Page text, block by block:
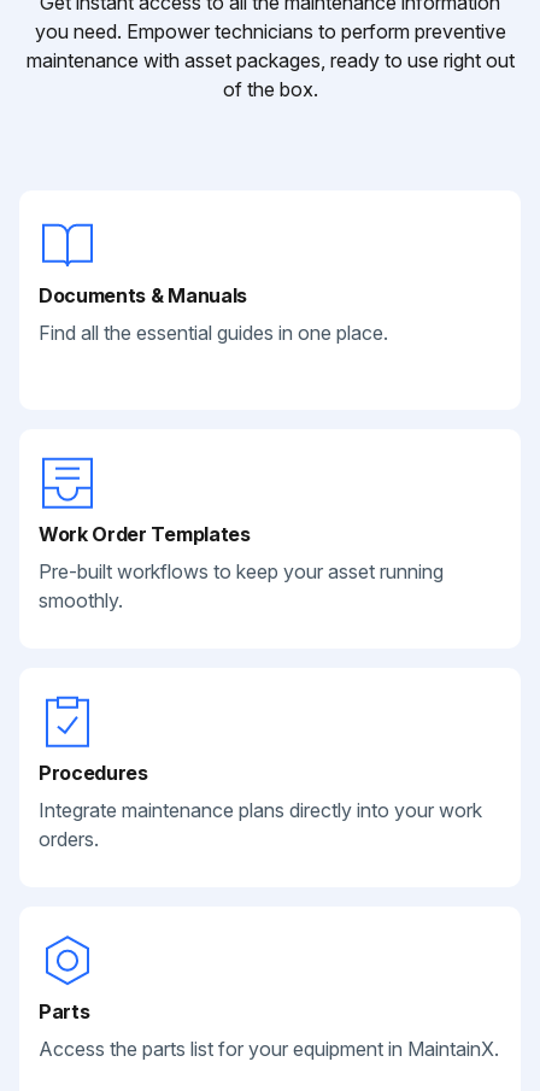
you need. Empower technicians to perform preventive
maintenance with asset packages, ready to use right out
of the box.
Documents & Manuals
Find all the essential guides in one place.
Work Order Templates
Pre-built workflows to keep your asset running
smoothly.
Procedures
Integrate maintenance plans directly into your work
orders.
Parts
Access the parts list for your equipment in MaintainX.